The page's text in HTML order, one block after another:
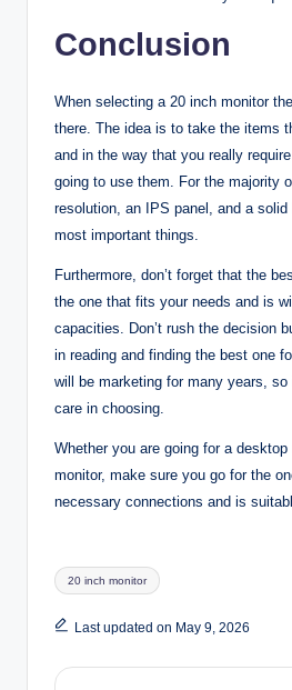
Conclusion
When selecting a 20 inch monitor
there. The idea is to take the items
and in the way that you really
going to use them. For the majority
resolution, an IPS panel, and a
most important things.
Furthermore, don’t forget that the
the one that fits your needs and is
capacities. Don’t rush the decision
in reading and finding the best one
will be marketing for many years,
care in choosing.
Whether you are going for a
monitor, make sure you go for the
necessary connections and is
Tags:
20 inch monitor
Last updated on May 9, 2026